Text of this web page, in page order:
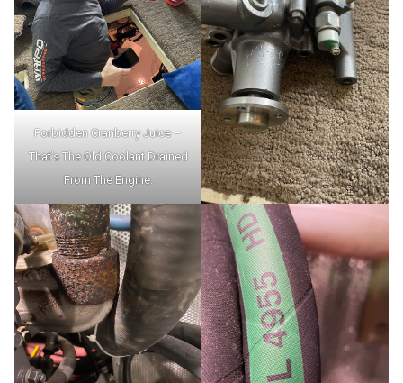
Forbidden Cranberry Juice –
That’s The Old Coolant Drained
From The Engine.